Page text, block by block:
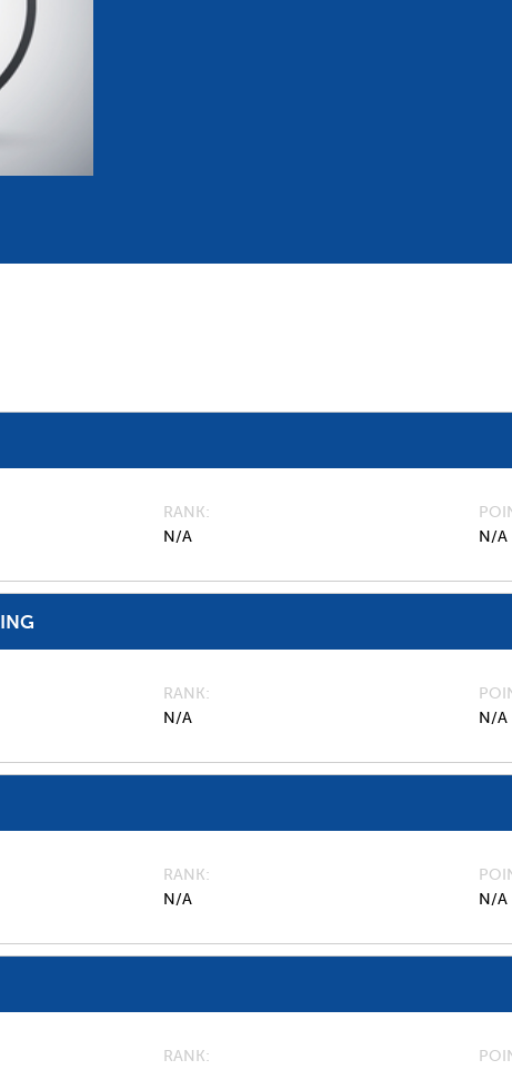
Committees and Commissions
Meetings
RANK
N/A
N/A
RANK
N/A
N/A
RANK
N/A
N/A
RANK